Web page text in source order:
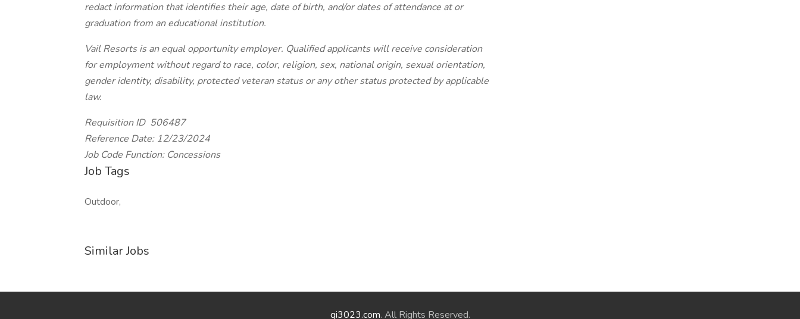
redact information that identifies their age, date of birth, and/or dates of attendance at or
graduation from an educational institution.
Vail Resorts is an equal opportunity employer. Qualified applicants will receive consideration
for employment without regard to race, color, religion, sex, national origin, sexual orientation,
gender identity, disability, protected veteran status or any other status protected by applicable
law.
Requisition ID 506487
Reference Date: 12/23/2024
Job Code Function: Concessions
Job Tags
Outdoor,
Similar Jobs
qi3023.com. All Rights Reserved.